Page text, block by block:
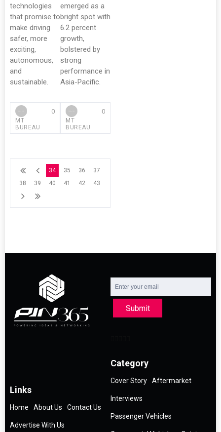
technologies
that promise to
make driving
safer, more
exciting,
autonomous,
and
sustainable.
MT
BUREAU
0
emerged as a
bright spot with
6.2 percent
growth,
bolstered by
strong
performance in
Asia-Pacific.
MT
BUREAU
0
34 35 36
37
38
39 40 41 42 43
Submit
Links
Home About Us Contact Us
Advertise With Us
Category
Cover Story Aftermarket
Interviews
Passenger Vehicles